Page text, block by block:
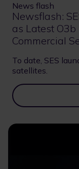
News flash
Newsflash:
as Latest
Commercial
To date, SES
satellites.